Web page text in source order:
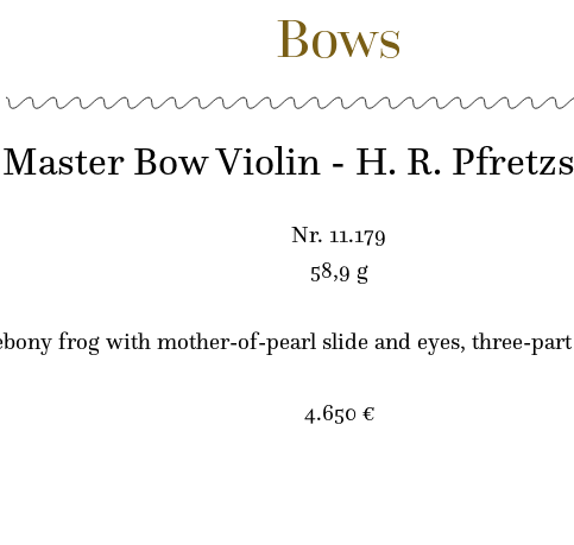
Bows
Master Bow Violin - H. R.
Nr. 11.179
58,9 g
frog with mother-of-pearl slide and eyes, three-
4.650 €